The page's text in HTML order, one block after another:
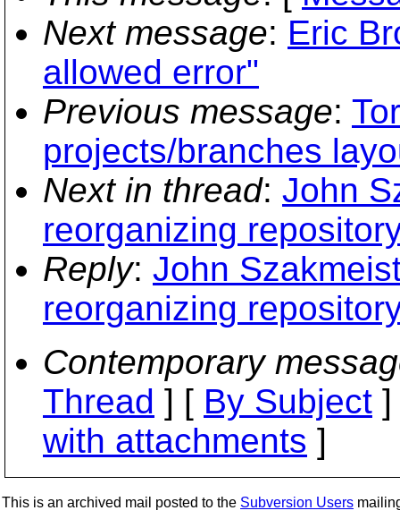
Next message: Eric
allowed error"
Previous message:
projects/branches
Next in thread: John
reorganizing
Reply: John
reorganizing
Contemporary
Thread ] [ By Subject
with attachments ]
This is an archived mail posted to the Subversion Users